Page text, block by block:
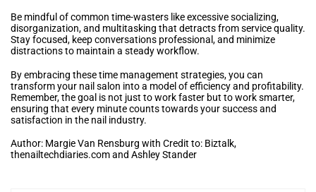
Be mindful of common time-wasters like excessive socializing,
disorganization, and multitasking that detracts from service quality.
Stay focused, keep conversations professional, and minimize
distractions to maintain a steady workflow.
By embracing these time management strategies, you can
transform your nail salon into a model of efficiency and profitability.
Remember, the goal is not just to work faster but to work smarter,
ensuring that every minute counts towards your success and
satisfaction in the nail industry.
Author: Margie Van Rensburg with Credit to: Biztalk,
thenailtechdiaries.com and Ashley Stander